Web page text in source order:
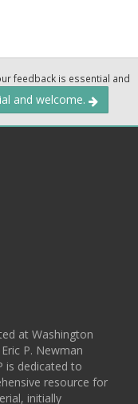
feedback is essential and
and welcome.
at Washington
P. Newman
is dedicated to
resource for
initially